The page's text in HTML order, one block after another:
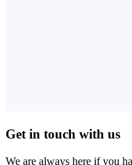
Get in touch with us
We are always here if you